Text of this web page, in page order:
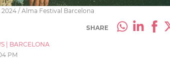
/ Alma Festival Barcelona
SHARE
BARCELONA
PM